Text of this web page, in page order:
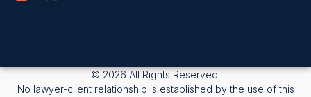
© 2026 All Rights Reserved.
No lawyer-client relationship is established by the use of this